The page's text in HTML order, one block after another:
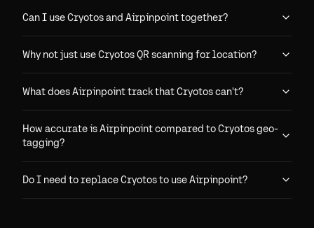
Can I use Cryotos and Airpinpoint together?
Why not just use Cryotos QR scanning for location?
What does Airpinpoint track that Cryotos can't?
How accurate is Airpinpoint compared to Cryotos geo-
tagging?
Do I need to replace Cryotos to use Airpinpoint?